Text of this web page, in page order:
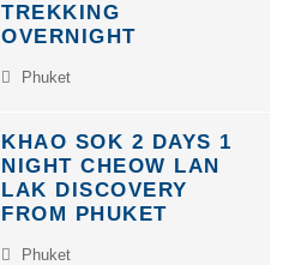
TREKKING
OVERNIGHT
Phuket
KHAO SOK 2 DAYS 1
NIGHT CHEOW LAN
LAK DISCOVERY
FROM PHUKET
Phuket